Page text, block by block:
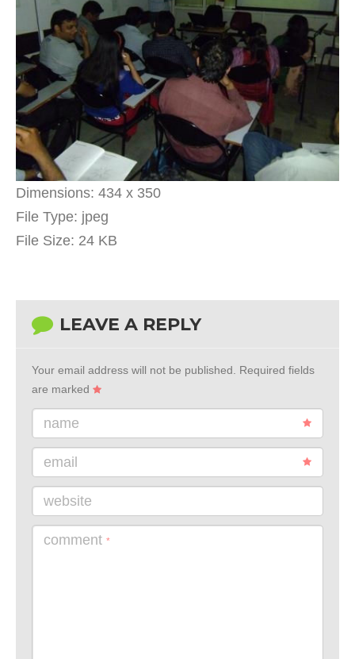
Dimensions: 434 x 350
File Type: jpeg
File Size: 24 KB
LEAVE A REPLY
Your email address will not be published.
Required fields
are marked
name
email
website
comment *